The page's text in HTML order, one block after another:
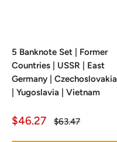
5 Banknote Set | Former
Countries | USSR | East
Germany | Czechoslovakia
| Yugoslavia | Vietnam
Sale
$46.27
Regular
$63.47